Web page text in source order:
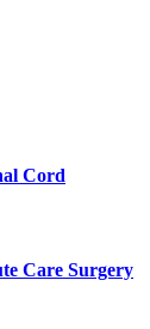
Cord
Care Surgery